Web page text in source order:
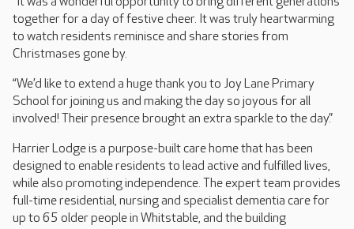
together for a day of festive cheer. It was truly heartwarming
to watch residents reminisce and share stories from
Christmases gone by.
“We’d like to extend a huge thank you to Joy Lane Primary
School for joining us and making the day so joyous for all
involved! Their presence brought an extra sparkle to the day.”
Harrier Lodge is a purpose-built care home that has been
designed to enable residents to lead active and fulfilled lives,
while also promoting independence. The expert team provides
full-time residential, nursing and specialist dementia care for
up to 65 older people in Whitstable, and the building